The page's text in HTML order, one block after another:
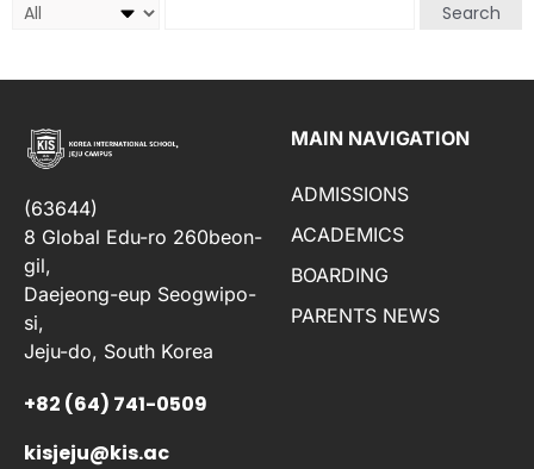
Search
(63644)
8 Global Edu-ro 260beon-
gil,
Daejeong-eup Seogwipo-
si,
Jeju-do, South Korea
+82 (64) 741-0509
kisjeju@kis.ac
MAIN NAVIGATION
ADMISSIONS
ACADEMICS
BOARDING
PARENTS NEWS